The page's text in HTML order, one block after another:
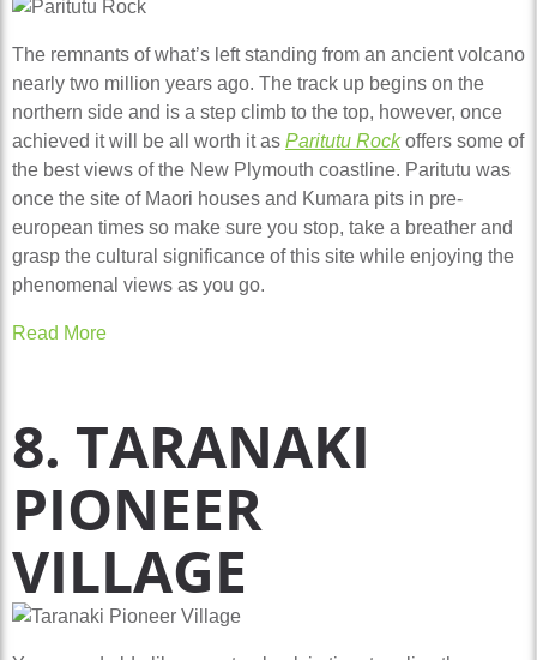
The remnants of what’s left standing from an ancient volcano
nearly two million years ago. The track up begins on the
northern side and is a step climb to the top, however, once
achieved it will be all worth it as Paritutu Rock offers some of
the best views of the New Plymouth coastline. Paritutu was
once the site of Maori houses and Kumara pits in pre-
european times so make sure you stop, take a breather and
grasp the cultural significance of this site while enjoying the
phenomenal views as you go.
Read More
8. TARANAKI
PIONEER
VILLAGE